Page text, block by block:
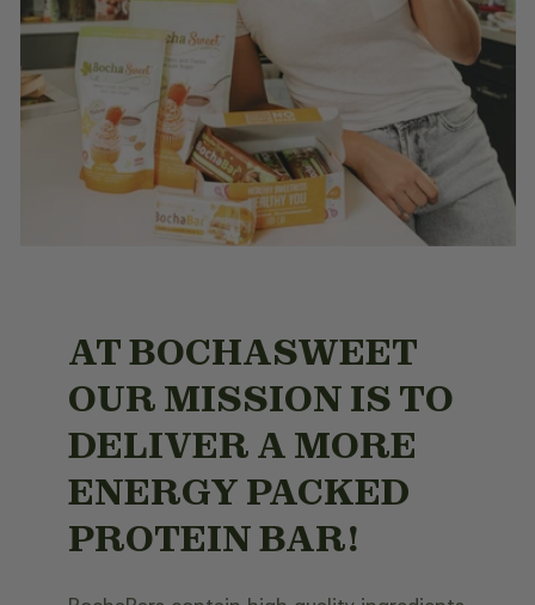
AT BOCHASWEET
OUR MISSION IS TO
DELIVER A MORE
ENERGY PACKED
PROTEIN BAR!